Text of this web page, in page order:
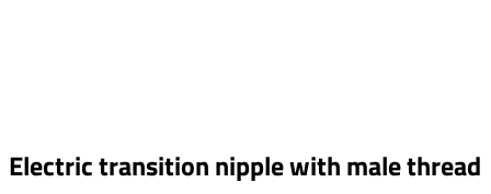
Electric transition nipple with male thread